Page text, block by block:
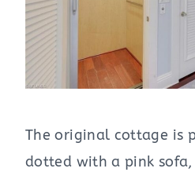
The original cottage is
dotted with a pink